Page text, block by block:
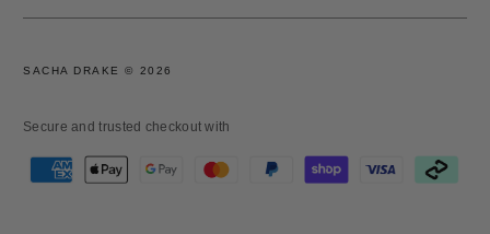
SACHA DRAKE © 2026
Secure and trusted checkout with